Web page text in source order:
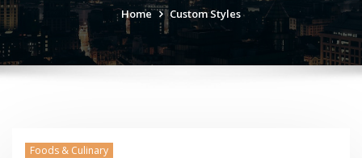
Home Custom Styles
Foods & Culinary